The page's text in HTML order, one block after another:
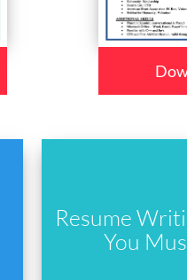
Resume
You